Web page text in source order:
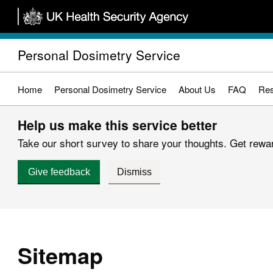
Skip
main
content
Personal Dosimetry Service
Home Personal Dosimetry Service About Us FAQ
Help us make this service better
Take our short survey to share your thoughts. Get
Give feedback Dismiss
Sitemap